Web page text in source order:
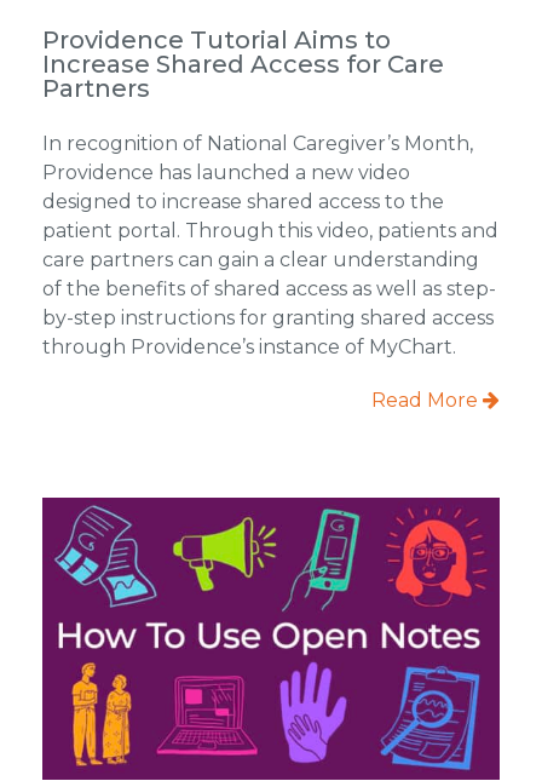
Providence Tutorial Aims to
Increase Shared Access for Care
Partners
In recognition of National Caregiver’s Month,
Providence has launched a new video
designed to increase shared access to the
patient portal. Through this video, patients and
care partners can gain a clear understanding
of the benefits of shared access as well as step-
by-step instructions for granting shared access
through Providence’s instance of MyChart.
Read More